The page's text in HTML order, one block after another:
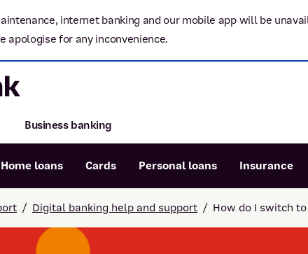
internet banking and our mobile app will be
apologise for any inconvenience.
Business banking
Home loans Cards Personal loans Insurance
/ Digital banking help and support / How do I switch